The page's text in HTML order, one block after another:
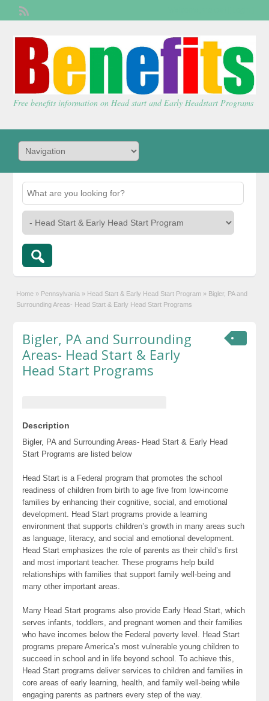
Free benefits information on Head start and Early Headstart Programs
Home » Pennsylvania » Head Start & Early Head Start Program » Bigler, PA and
Surrounding Areas- Head Start & Early Head Start Programs
Bigler, PA and Surrounding
Areas- Head Start & Early
Head Start Programs
Description
Bigler, PA and Surrounding Areas- Head Start & Early Head
Start Programs are listed below
Head Start is a Federal program that promotes the school
readiness of children from birth to age five from low-income
families by enhancing their cognitive, social, and emotional
development. Head Start programs provide a learning
environment that supports children’s growth in many areas such
as language, literacy, and social and emotional development.
Head Start emphasizes the role of parents as their child’s first
and most important teacher. These programs help build
relationships with families that support family well-being and
many other important areas.
Many Head Start programs also provide Early Head Start, which
serves infants, toddlers, and pregnant women and their families
who have incomes below the Federal poverty level. Head Start
programs prepare America’s most vulnerable young children to
succeed in school and in life beyond school. To achieve this,
Head Start programs deliver services to children and families in
core areas of early learning, health, and family well-being while
engaging parents as partners every step of the way.